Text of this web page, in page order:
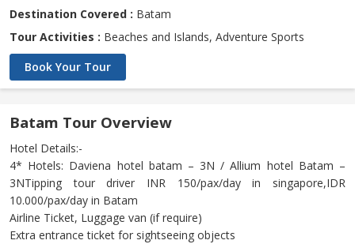
Destination Covered : Batam
Tour Activities : Beaches and Islands, Adventure Sports
Book Your Tour
Batam Tour Overview
Hotel Details:-
4* Hotels: Daviena hotel batam – 3N / Allium hotel Batam –
3NTipping tour driver INR 150/pax/day in singapore,IDR
10.000/pax/day in Batam
Airline Ticket, Luggage van (if require)
Extra entrance ticket for sightseeing objects